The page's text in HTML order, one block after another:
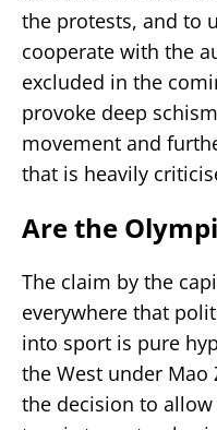
the protests, and to
cooperate with the
excluded in the
provoke deep
movement and
that is heavily
Are the
The claim by the
everywhere that
into sport is pure
the West under Mao
the decision to